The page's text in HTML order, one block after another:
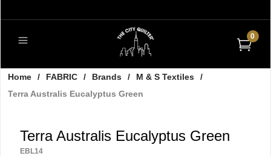
0
Home / FABRIC / Brands / M & S Textiles
/
Terra Australis Eucalyptus Green
Terra Australis Eucalyptus Green
EBL14